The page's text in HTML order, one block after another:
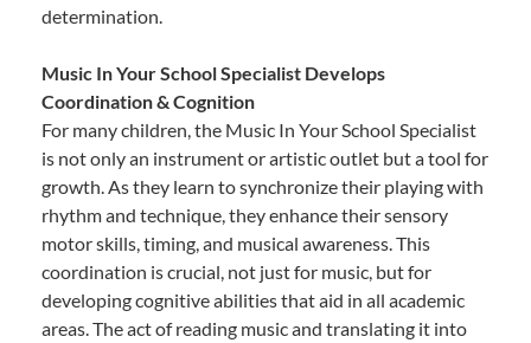
determination.
Music In Your School Specialist Develops
Coordination & Cognition
For many children, the Music In Your School Specialist
is not only an instrument or artistic outlet but a tool for
growth. As they learn to synchronize their playing with
rhythm and technique, they enhance their sensory
motor skills, timing, and musical awareness. This
coordination is crucial, not just for music, but for
developing cognitive abilities that aid in all academic
areas. The act of reading music and translating it into